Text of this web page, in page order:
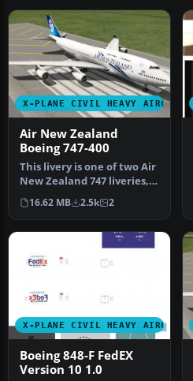
X-PLANE CIVIL HEAVY AIRCRAFT
Air New Zealand
Boeing 747-400
This livery is one of two Air
New Zealand 747 liveries,
representing ZK-NBU a…
16.62 MB 2.5k 2
X-PLANE CIVIL HEAVY AIRCRAFT
Boeing 848-F FedEX
Version 10 1.0